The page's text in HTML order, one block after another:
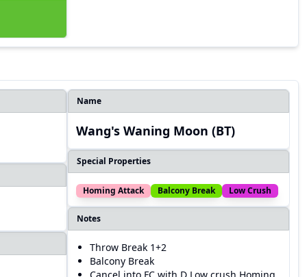
Name
Wang's Waning Moon (BT)
Special Properties
Homing Attack Balcony Break Low Crush
Notes
Throw Break 1+2
Balcony Break